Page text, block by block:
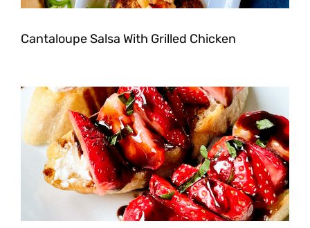
Cantaloupe Salsa With Grilled Chicken